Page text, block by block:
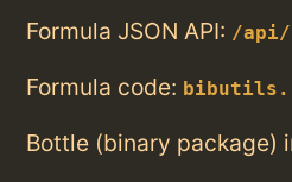
Formula JSON API: /api/
Formula code:
Bottle (binary package)